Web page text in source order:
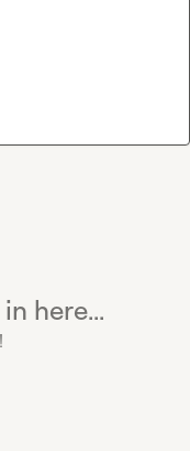
here...